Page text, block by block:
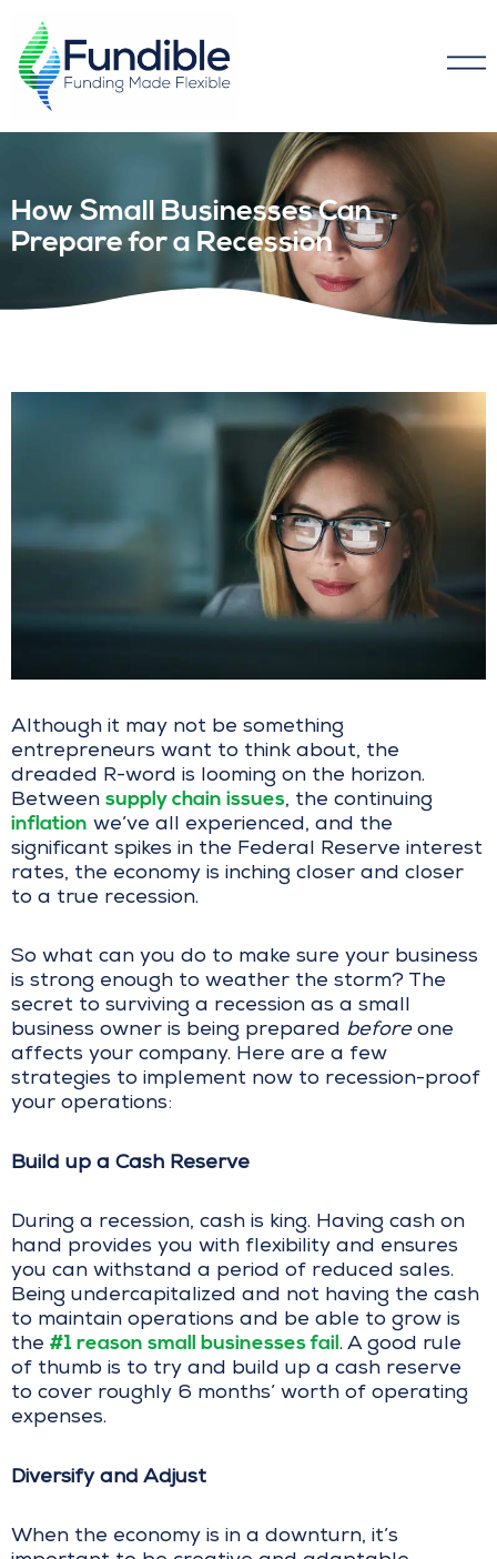
How Small Businesses Can
Prepare for a Recession
Although it may not be something
entrepreneurs want to think about, the
dreaded R-word is looming on the horizon.
Between supply chain issues, the continuing
inflation we’ve all experienced, and the
significant spikes in the Federal Reserve interest
rates, the economy is inching closer and closer
to a true recession.
So what can you do to make sure your business
is strong enough to weather the storm? The
secret to surviving a recession as a small
business owner is being prepared beforeone
affects your company. Here are a few
strategies to implement now to recession-proof
your operations:
Build up a Cash Reserve
During a recession, cash is king. Having cash on
hand provides you with flexibility and ensures
you can withstand a period of reduced sales.
Being undercapitalized and not having the cash
to maintain operations and be able to grow is
the #1 reason small businesses fail. A good rule
of thumb is to try and build up a cash reserve
to cover roughly 6 months’ worth of operating
expenses.
Diversify and Adjust
When the economy is in a downturn, it’s